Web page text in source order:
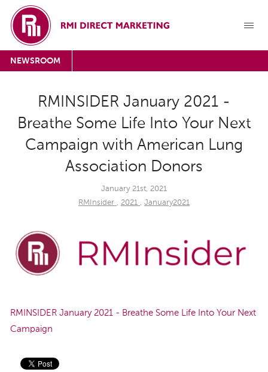
NEWSROOM
RMINSIDER January 2021 -
Breathe Some Life Into Your Next
Campaign with American Lung
Association Donors
January 21st, 2021
RMInsider , 2021 , January2021
RMINSIDER January 2021 - Breathe Some Life Into Your Next
Campaign